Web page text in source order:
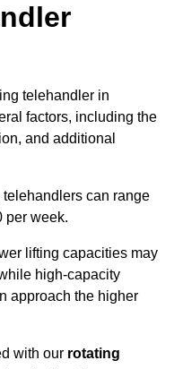
telehandler in
factors, including the
and additional
can range
per week.
lifting capacities may
high-capacity
approach the higher
with our rotating